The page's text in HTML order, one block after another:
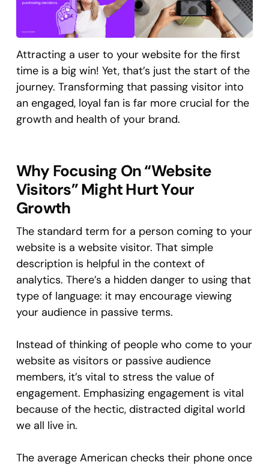
Attracting a user to your website for the first
time is a big win! Yet, that’s just the start of the
journey. Transforming that passing visitor into
an engaged, loyal fan is far more crucial for the
growth and health of your brand.
Why Focusing On “Website
Visitors” Might Hurt Your
Growth
The standard term for a person coming to your
website is a website visitor. That simple
description is helpful in the context of
analytics. There’s a hidden danger to using that
type of language: it may encourage viewing
your audience in passive terms.
Instead of thinking of people who come to your
website as visitors or passive audience
members, it’s vital to stress the value of
engagement. Emphasizing engagement is vital
because of the hectic, distracted digital world
we all live in.
The average American checks their phone once